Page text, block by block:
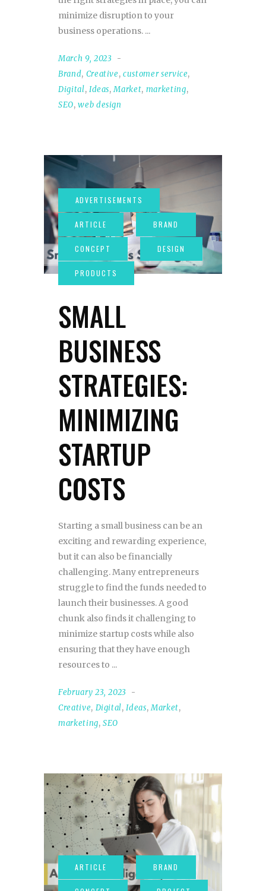
minimize disruption to your
business operations.
March 9, 2023
Brand, Creative,customer service,
Digital, Ideas,Market, marketing,
SEO,web design
SMALL
BUSINESS
STRATEGIES:
MINIMIZING
STARTUP
COSTS
Starting a small business can be an
exciting and rewarding experience,
but it can also be financially
challenging. Many entrepreneurs
struggle to find the funds needed to
launch their businesses. A good
chunk also finds it challenging to
minimize startup costs while also
ensuring that they have enough
resources to
February 23, 2023
Creative, Digital,Ideas,Market,
marketing,SEO